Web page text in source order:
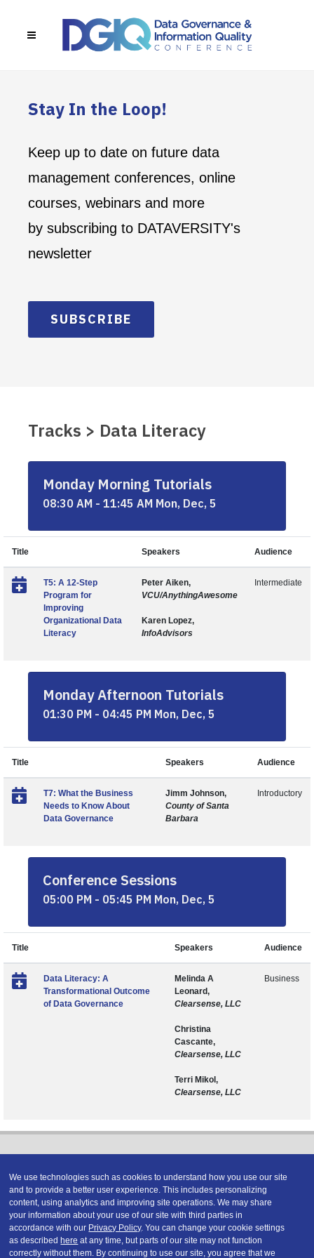
Stay In the Loop!
Keep up to date on future data
management conferences, online
courses, webinars and more
by subscribing to DATAVERSITY's
newsletter
SUBSCRIBE
Tracks > Data Literacy
Monday Morning Tutorials
08:30 AM - 11:45 AM Mon, Dec, 5
Title Speakers Audience
T5: A 12-Step
Program for
Improving
Organizational Data
Literacy
Peter Aiken,
VCU/AnythingAwesome
Karen Lopez,
InfoAdvisors
Intermediate
Monday Afternoon Tutorials
01:30 PM - 04:45 PM Mon, Dec, 5
Title Speakers Audience
T7: What the Business
Needs to Know About
Data Governance
Jimm Johnson,
County of Santa
Barbara
Introductory
Conference Sessions
05:00 PM - 05:45 PM Mon, Dec, 5
Title Speakers Audience
Data Literacy: A
Transformational Outcome
of Data Governance
Melinda A
Leonard,
Clearsense, LLC
Christina
Cascante,
Clearsense, LLC
Terri Mikol,
Clearsense, LLC
Business
Copyright © 2026 DATAVERSITY Education, LLC
Advertising / Terms and Conditions / Privacy Policy
Code of Conduct
/ Conference Policies
We use technologies such as cookies to understand how you use our site
and to provide a better user experience. This includes personalizing
content, using analytics and improving site operations. We may share
your information about your use of our site with third parties in
accordance with our Privacy Policy. You can change your cookie settings
as describedhere at any time, but parts of our site may not function
correctly without them. By continuing to use our site, you agree that we